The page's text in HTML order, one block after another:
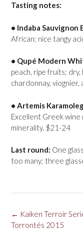
Tasting notes:
• Indaba Sauvignon
African; nice tangy
• Qupé Modern
peach, ripe fruits;
chardonnay,
• Artemis
Excellent Greek wine
minerality. $21-24
Last round: One
too many; three
Post
navigation
← Kaiken Terroir
Torrontés 2015